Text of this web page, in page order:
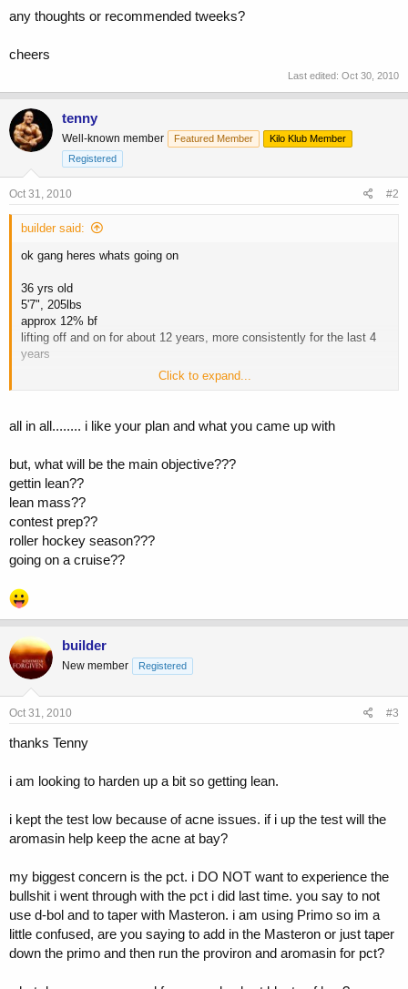
any thoughts or recommended tweeks?
cheers
Last edited: Oct 30, 2010
tenny
Well-known member Featured Member
Kilo Klub Member
Registered
Oct 31, 2010 #2
builder said:
ok gang heres whats going on
36 yrs old
5'7", 205lbs
approx 12% bf
lifting off and on for about 12 years, more consistently for the last 4
years
16 weeks
250 mg/week test e
600 mg/week primo
i would up the test a bit more
i did this cycle last year without the test and was extremely happy
with the results. this time i am adding the test to compare.
Day 1 - Clomid 100mg + Nolvadex 40mg
10 days - Clomid 50mg + Nolvadex 20mg
after pct was done and i think i am just starting to get back to normal
now 6 months or so later. acne is clearing up but it still has a ways to
its a fucked compound to some
so i am thinking this time around i am going to add to my cycle:
12.5 mg/day Aromasin (will adjust dose up or down if needed)
i will then continue the above for pct with;
20 mg/day dbol to help with cortisol
i would NOT do d-bol for pctso my cycle will be:
Click to expand...
all in all........ i like your plan and what you came up with
but, what will be the main objective???
gettin lean??
lean mass??
contest prep??
roller hockey season???
going on a cruise??
builder
New member Registered
Oct 31, 2010 #3
thanks Tenny
i am looking to harden up a bit so getting lean.
i kept the test low because of acne issues. if i up the test will the
aromasin help keep the acne at bay?
my biggest concern is the pct. i DO NOT want to experience the
bullshit i went through with the pct i did last time. you say to not
use d-bol and to taper with Masteron. i am using Primo so im a
little confused, are you saying to add in the Masteron or just taper
down the primo and then run the proviron and aromasin for pct?